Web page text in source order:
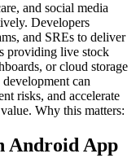
and social media
Developers
and SREs to deliver
providing live stock
or cloud storage
can
risks, and accelerate
Why this matters:
Android App